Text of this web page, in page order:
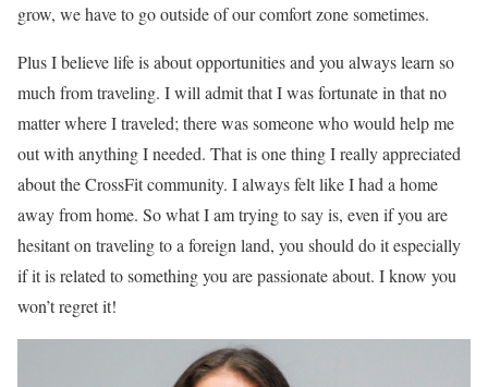
grow, we have to go outside of our comfort zone sometimes.
Plus I believe life is about opportunities and you always learn so
much from traveling. I will admit that I was fortunate in that no
matter where I traveled; there was someone who would help me
out with anything I needed. That is one thing I really appreciated
about the CrossFit community. I always felt like I had a home
away from home. So what I am trying to say is, even if you are
hesitant on traveling to a foreign land, you should do it especially
if it is related to something you are passionate about. I know you
won’t regret it!